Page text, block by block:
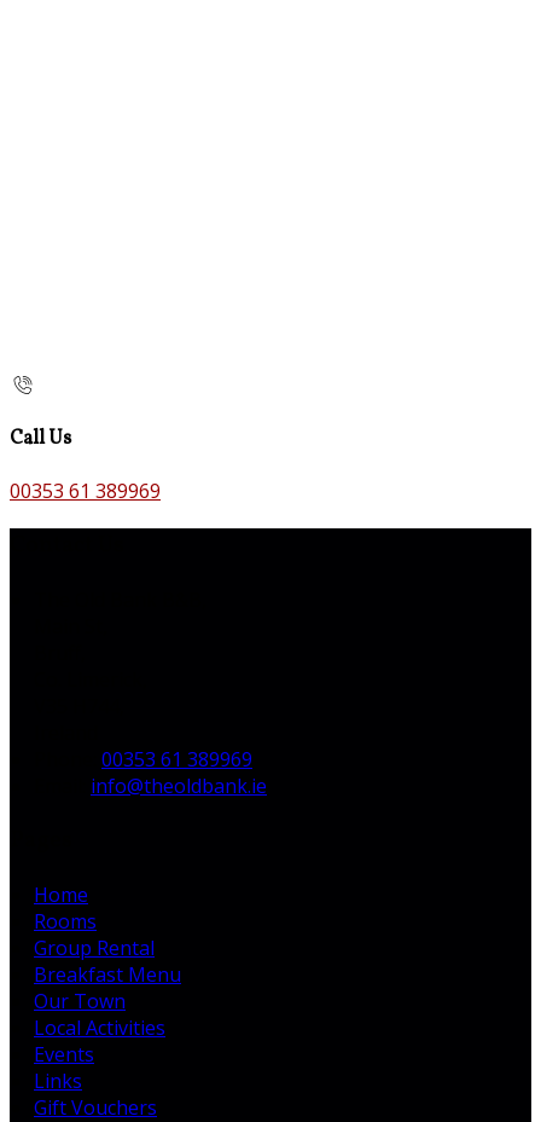
Call Us
00353 61 389969
00353 61 389969
info@theoldbank.ie
Home
Rooms
Group Rental
Breakfast Menu
Our Town
Local Activities
Events
Links
Gift Vouchers